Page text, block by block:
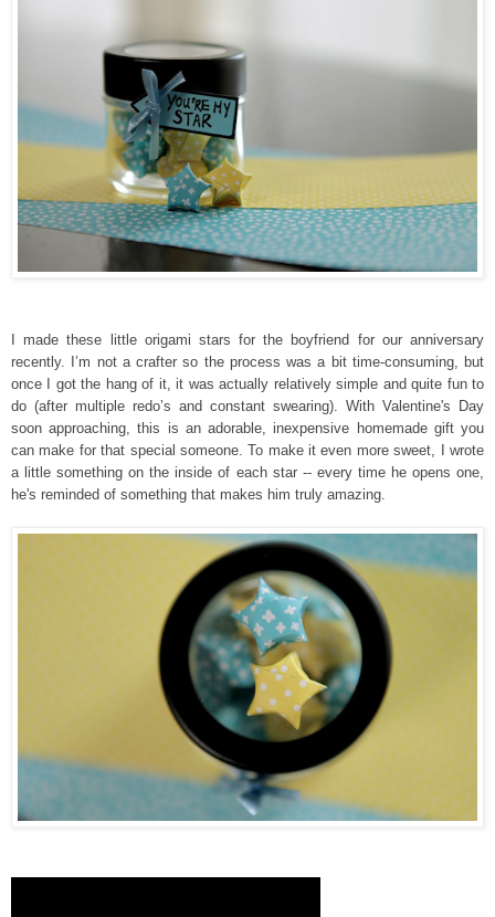
I made these little origami stars for the boyfriend for our anniversary
recently. I’m not a crafter so the process was a bit time-consuming, but
once I got the hang of it, it was actually relatively simple and quite fun to
do (after multiple redo’s and constant swearing). With Valentine's Day
soon approaching, this is an adorable, inexpensive homemade gift you
can make for that special someone. To make it even more sweet,
I wrote
a littlesomething on the inside of each star--every time he opensone,
he's reminded of something that makes him truly amazing.